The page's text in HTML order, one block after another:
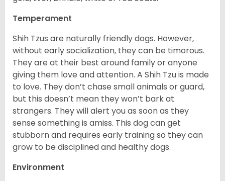
Temperament
Shih Tzus are naturally friendly dogs. However,
without early socialization, they can be timorous.
They are at their best around family or anyone
giving them love and attention. A Shih Tzu is made
to love. They don’t chase small animals or guard,
but this doesn’t mean they won’t bark at
strangers. They will alert you as soon as they
sense something is amiss. This dog can get
stubborn and requires early training so they can
grow to be disciplined and healthy dogs.
Environment